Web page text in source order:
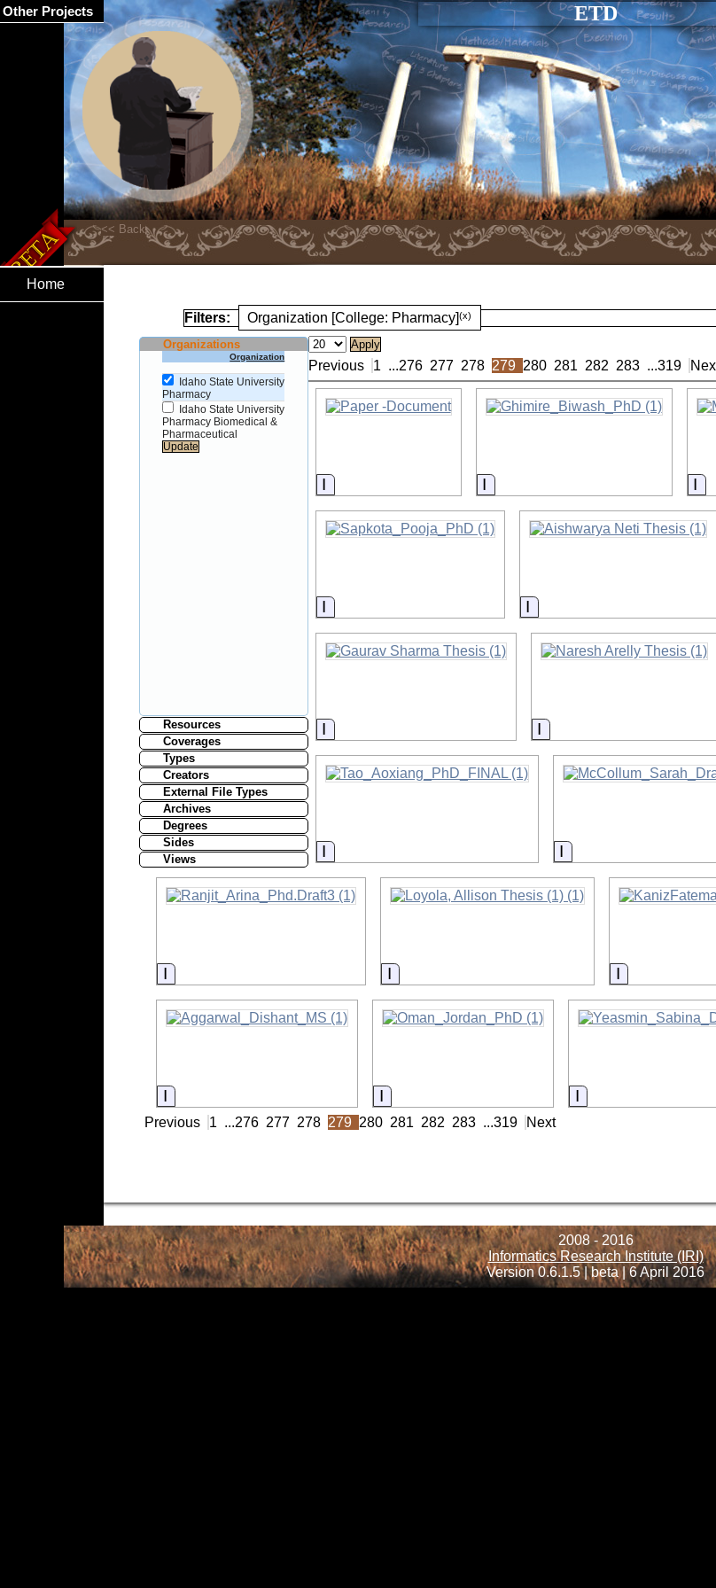
ETD
Home
Filters: Organization [College: Pharmacy](x)
Organizations
Organization
Idaho State University
Pharmacy
Idaho State University
Pharmacy Biomedical &
Pharmaceutical
Resources
Coverages
Types
Creators
External File Types
Archives
Degrees
Sides
Views
Previous 1 ...276 277 278 279 280 281 282 283 ...319
Information Information
Information Information
Information Information
Information Information
Information Information Information
Information Information Information
Previous 1 ...276 277 278 279 280 281 282 283 ...319 Next
2008 - 2016
Informatics Research Institute (IRI)
Version 0.6.1.5 | beta | 6 April 2016
Other Projects